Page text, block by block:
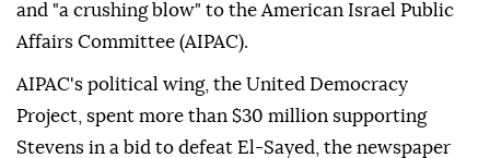
and "a crushing blow" to the American Israel Public
Affairs Committee (AIPAC).
AIPAC's political wing, the United Democracy
Project, spent more than $30 million supporting
Stevens in a bid to defeat El-Sayed, the newspaper